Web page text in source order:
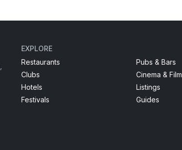
EXPLORE
Restaurants
Pubs & Bars
Clubs
Cinema & Film
Hotels
Listings
Festivals
Guides